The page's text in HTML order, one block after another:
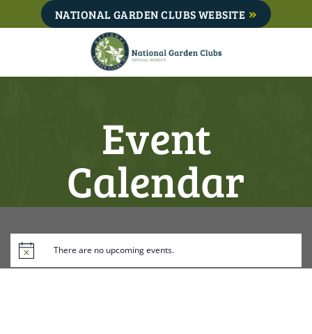
to
NATIONAL GARDEN CLUBS WEBSITE
Event
Calendar
There are no upcoming events.